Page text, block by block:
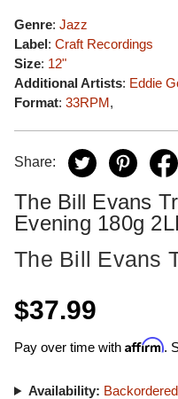
Genre: Jazz
Label: Craft Recordings
Size: 12"
Additional Artists: Eddie
Format: 33RPM,
Share:
The Bill Evans
Evening 180g
The Bill Evans
$37.99
Pay over time with Affirm.
Availability: Backordered